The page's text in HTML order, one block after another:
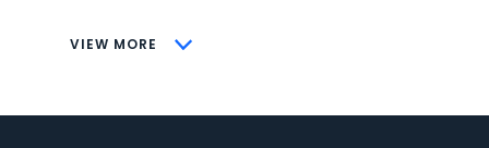
VIEW MORE
CONS
Some may have trouble using Uber and